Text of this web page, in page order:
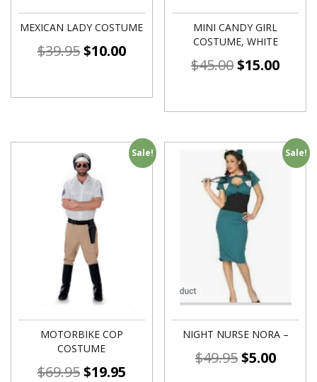
MEXICAN LADY COSTUME
$39.95$10.00
MINI CANDY GIRL
COSTUME, WHITE
$45.00$15.00
Sale!
MOTORBIKE COP
COSTUME
$69.95$19.95
Sale!
NIGHT NURSE NORA –
$49.95$5.00